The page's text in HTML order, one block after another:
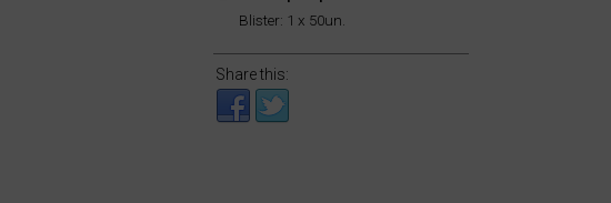
Blister: 1 x 50un.
Share this: